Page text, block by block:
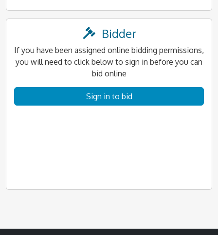
Bidder
If you have been assigned online bidding permissions,
you will need to click below to sign in before you can
bid online
Sign in to bid